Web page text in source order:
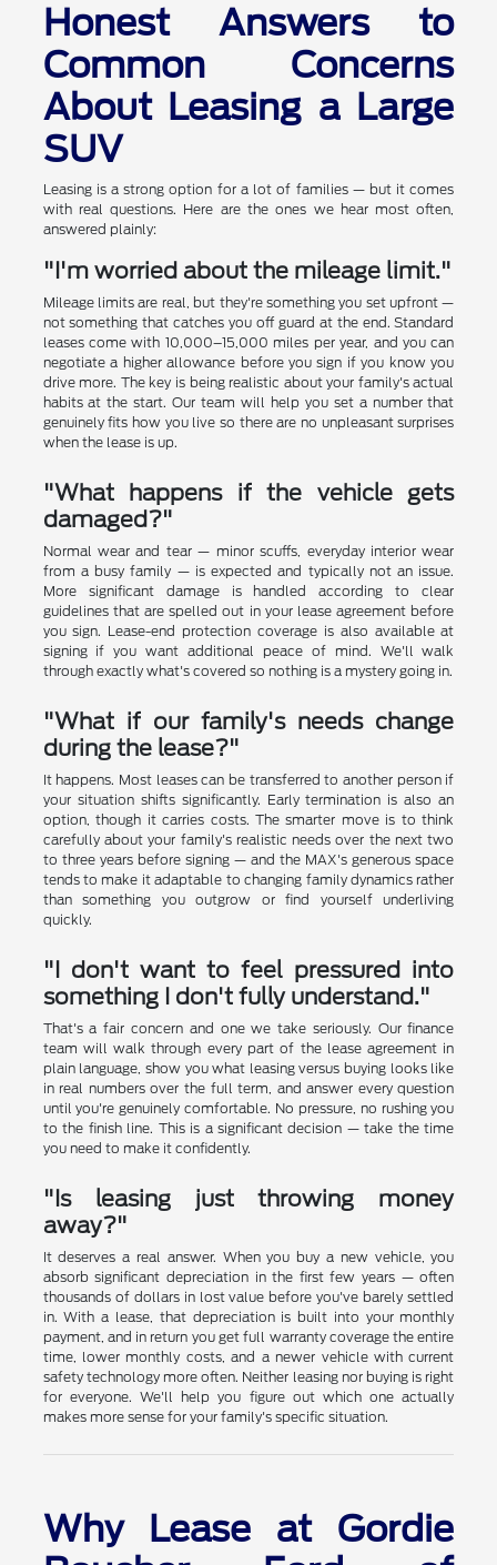
Honest Answers to
Common Concerns
About Leasing a Large
SUV
Leasing is a strong option for a lot of families — but it comes
with real questions. Here are the ones we hear most often,
answered plainly:
"I'm worried about the mileage limit."
Mileage limits are real, but they're something you set upfront —
not something that catches you off guard at the end. Standard
leases come with 10,000–15,000 miles per year, and you can
negotiate a higher allowance before you sign if you know you
drive more. The key is being realistic about your family's actual
habits at the start. Our team will help you set a number that
genuinely fits how you live so there are no unpleasant surprises
when the lease is up.
"What happens if the vehicle gets
damaged?"
Normal wear and tear — minor scuffs, everyday interior wear
from a busy family — is expected and typically not an issue.
More significant damage is handled according to clear
guidelines that are spelled out in your lease agreement before
you sign. Lease-end protection coverage is also available at
signing if you want additional peace of mind. We'll walk
through exactly what's covered so nothing is a mystery going in.
"What if our family's needs change
during the lease?"
It happens. Most leases can be transferred to another person if
your situation shifts significantly. Early termination is also an
option, though it carries costs. The smarter move is to think
carefully about your family's realistic needs over the next two
to three years before signing — and the MAX's generous space
tends to make it adaptable to changing family dynamics rather
than something you outgrow or find yourself underliving
quickly.
"I don't want to feel pressured into
something I don't fully understand."
That's a fair concern and one we take seriously. Our finance
team will walk through every part of the lease agreement in
plain language, show you what leasing versus buying looks like
in real numbers over the full term, and answer every question
until you're genuinely comfortable. No pressure, no rushing you
to the finish line. This is a significant decision — take the time
you need to make it confidently.
"Is leasing just throwing money
away?"
It deserves a real answer. When you buy a new vehicle, you
absorb significant depreciation in the first few years — often
thousands of dollars in lost value before you've barely settled
in. With a lease, that depreciation is built into your monthly
payment, and in return you get full warranty coverage the entire
time, lower monthly costs, and a newer vehicle with current
safety technology more often. Neither leasing nor buying is right
for everyone. We'll help you figure out which one actually
makes more sense for your family's specific situation.
Why Lease at Gordie